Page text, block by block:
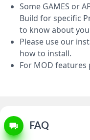
Some GAMES or
Build for specific
to know about
Please use our
how to install.
For MOD features
FAQ